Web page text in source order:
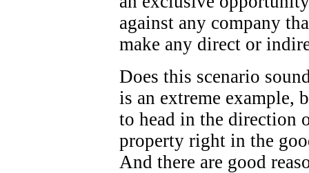
against any company
make any direct or
Does this scenario
is an extreme example,
to head in the direction
property right in the
And there are good